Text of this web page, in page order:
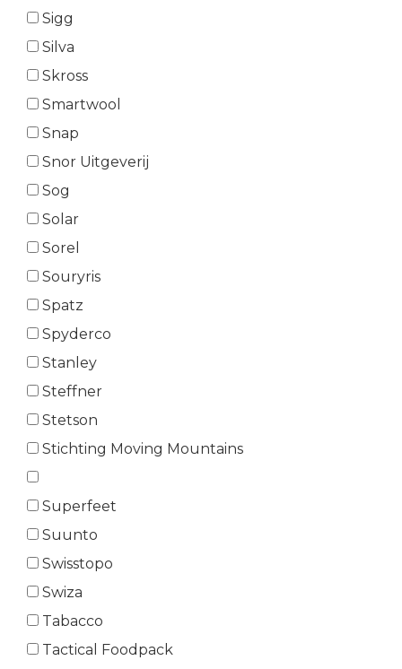
Sigg
Silva
Skross
Smartwool
Snap
Snor Uitgeverij
Sog
Solar
Sorel
Souryris
Spatz
Spyderco
Stanley
Steffner
Stetson
Stichting Moving Mountains
Superfeet
Suunto
Swisstopo
Swiza
Tabacco
Tactical Foodpack